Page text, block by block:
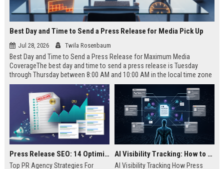
Best Day and Time to Send a Press Release for Media Pick Up
Jul 28, 2026 Twila Rosenbaum
Best Day and Time to Send a Press Release for Maximum Media
CoverageThe best day and time to send a press release is Tuesday
through Thursday between 8:00 AM and 10:00 AM in the local time zone
of your target audience. Data indicates that early morning delivery on
mid-week days aligns perfectly with...
Press Release SEO: 14 Optimizations That Actually Move Rankings
Top PR Agency Strategies For
AI Visibility Tracking: How to Prove Your PR Got Cited
AI Visibility Tracking How Press